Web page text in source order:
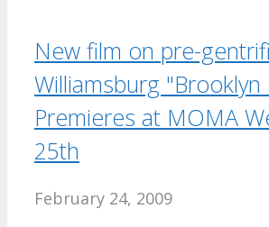
New film on pre-
Williamsburg "Brooklyn
Premieres at MOMA
25th
February 24, 2009